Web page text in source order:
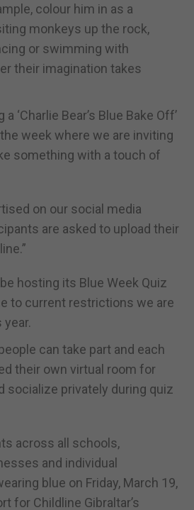
colour him in as a
monkeys up the rock,
or swimming with
their imagination takes
‘Charlie Bear’s Blue Bake Off’
week where we are inviting
something with a touch of
on our social media
are asked to upload their
hosting its Blue Week Quiz
to current restrictions we are
can take part and each
their own virtual room for
socialize privately during quiz
across all schools,
and individual
blue on Friday, March 19,
for Childline Gibraltar’s